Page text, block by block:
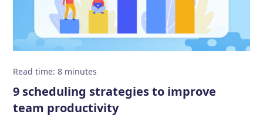
Read time:8 minutes
9 scheduling strategies to improve
team productivity